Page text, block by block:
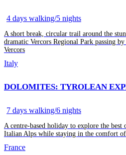
4 days walking/5 nights
A short break, circular trail around the
dramatic Vercors Regional Park passing
Vercors
Italy
DOLOMITES: TYROLEAN
7 days walking/6 nights
A centre-based holiday to explore the
Italian Alps while staying in the comfort
France